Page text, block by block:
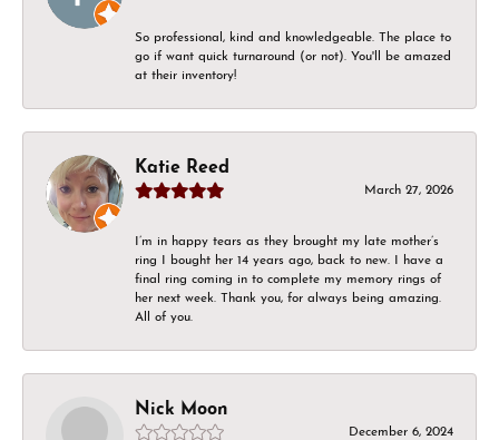
So professional, kind and knowledgeable. The place to
go if want quick turnaround (or not). You'll be amazed
at their inventory!
Katie Reed
March 27, 2026
I’m in happy tears as they brought my late mother’s
ring I bought her 14 years ago, back to new. I have a
final ring coming in to complete my memory rings of
her next week. Thank you, for always being amazing.
All of you.
Nick Moon
December 6, 2024